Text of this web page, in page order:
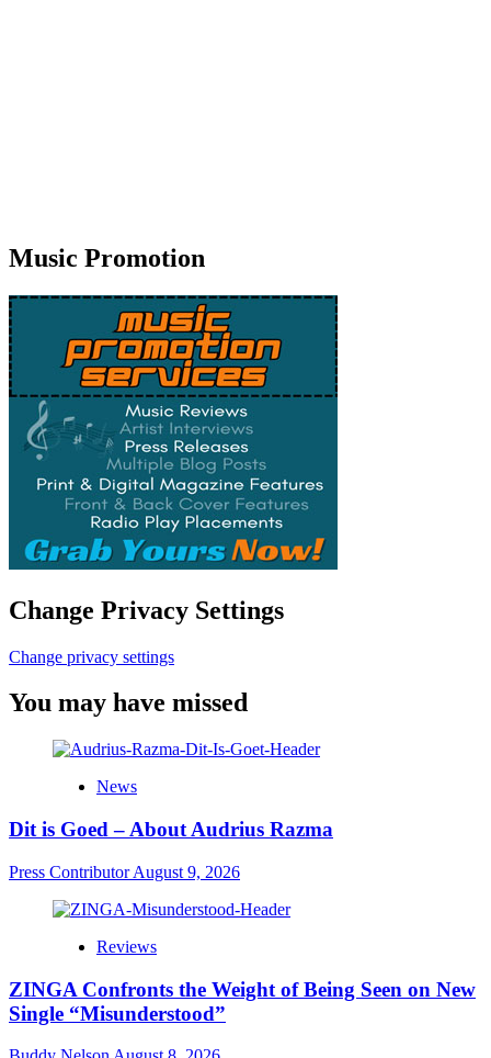
Music Promotion
Change Privacy Settings
Change privacy settings
You may have missed
News
Dit is Goed – About Audrius Razma
Press ContributorAugust 9, 2026
Reviews
ZINGA Confronts the Weight of Being Seen on New
Single “Misunderstood”